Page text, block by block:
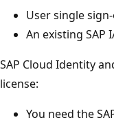
User single
An existing SAP
SAP Cloud Identity
license:
You need the